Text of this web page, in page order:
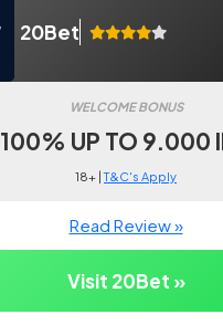
20Bet
WELCOME BONUS
100% UP TO 9.000
18+ |T&C's Apply
Read Review »
Visit 20Bet »